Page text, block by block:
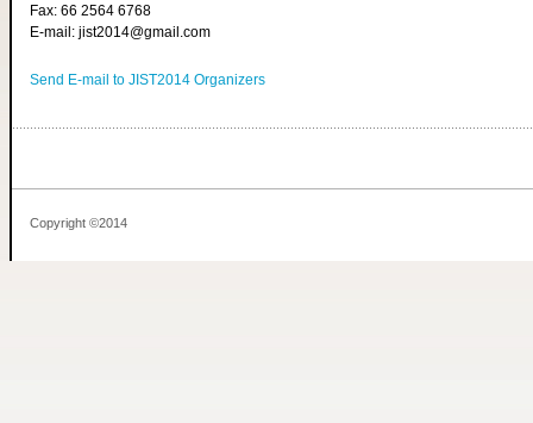
Fax: 66 2564 6768
E-mail: jist2014@gmail.com
Send E-mail to JIST2014 Organizers
Copyright ©2014